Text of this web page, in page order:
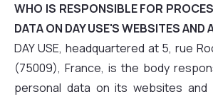
WHO IS RESPONSIBLE FOR
DATA ON DAY USE'S WEBSITES AND
DAY USE, headquartered at 5, rue
(75009), France, is the body
personal data on its websites